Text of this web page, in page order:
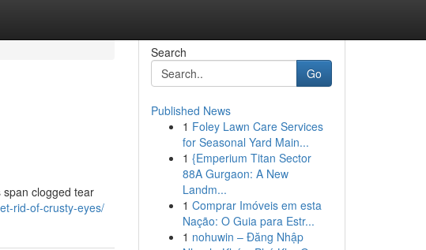
clogged tear
rid-of-crusty-eyes/
Search
Go
Published News
1 Foley Lawn Care Services
for Seasonal Yard Main...
1 {Emperium Titan Sector
88A Gurgaon: A New
Landm...
1 Comprar Imóveis em esta
Nação: O Guia para Estr...
1 nohuwin – Đăng Nhập